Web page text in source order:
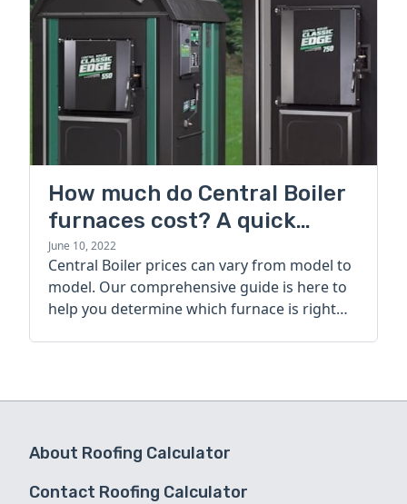
How much do Central Boiler
furnaces cost? A quick
guide
June 10, 2022
Central Boiler prices can vary from model to
model. Our comprehensive guide is here to
help you determine which furnace is right
About Roofing Calculator
Contact Roofing Calculator